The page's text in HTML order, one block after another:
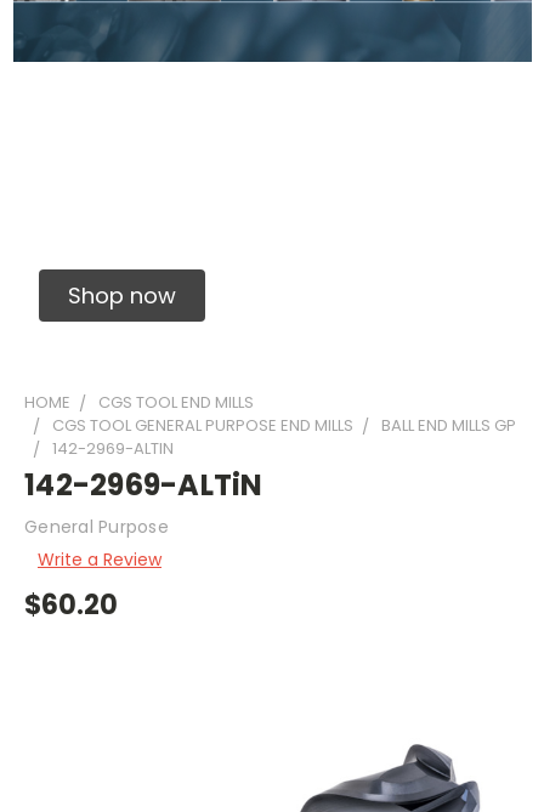
Shop now
HOME
CGS TOOL END MILLS
CGS TOOL GENERAL PURPOSE END MILLS
BALL END MILLS GP
142-2969-ALTIN
142-2969-ALTiN
General Purpose
Write a Review
$60.20